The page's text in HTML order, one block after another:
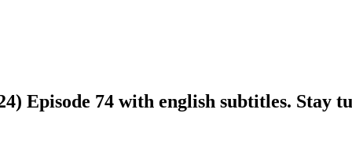
Episode 74 with english subtitles. Stay